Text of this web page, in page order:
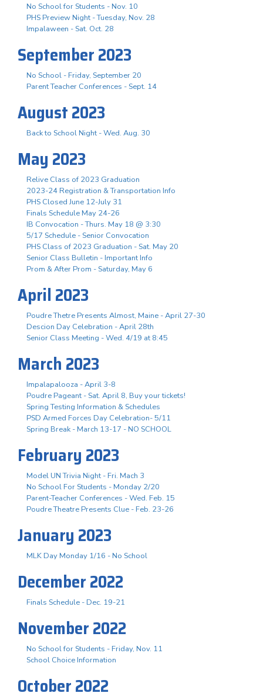
No School for Students - Nov. 10
PHS Preview Night - Tuesday, Nov. 28
Impalaween - Sat. Oct. 28
September 2023
No School - Friday, September 20
Parent Teacher Conferences - Sept. 14
August 2023
Back to School Night - Wed. Aug. 30
May 2023
Relive Class of 2023 Graduation
2023-24 Registration & Transportation Info
PHS Closed June 12-July 31
Finals Schedule May 24-26
IB Convocation - Thurs. May 18 @ 3:30
5/17 Schedule - Senior Convocation
PHS Class of 2023 Graduation - Sat. May 20
Senior Class Bulletin - Important Info
Prom & After Prom - Saturday, May 6
April 2023
Poudre Thetre Presents Almost, Maine - April 27-30
Descion Day Celebration - April 28th
Senior Class Meeting - Wed. 4/19 at 8:45
March 2023
Impalapalooza - April 3-8
Poudre Pageant - Sat. April 8, Buy your tickets!
Spring Testing Information & Schedules
PSD Armed Forces Day Celebration- 5/11
Spring Break - March 13-17 - NO SCHOOL
February 2023
Model UN Trivia Night - Fri. Mach 3
No School For Students - Monday 2/20
Parent-Teacher Conferences - Wed. Feb. 15
Poudre Theatre Presents Clue - Feb. 23-26
January 2023
MLK Day Monday 1/16 - No School
December 2022
Finals Schedule - Dec. 19-21
November 2022
No School for Students - Friday, Nov. 11
School Choice Information
October 2022